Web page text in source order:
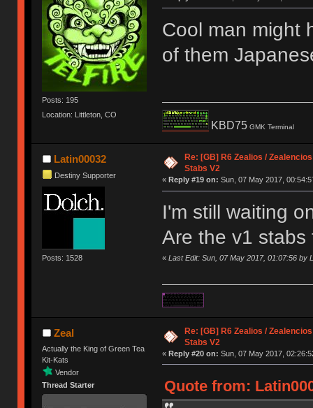
Posts: 195
Location: Littleton, CO
Cool man might
of them
KBD75 GMK Terminal
Latin00032
Destiny Supporter
Posts: 1528
Re: [GB] R6 Zealios /
Stabs V2
« Reply #19 on: Sun, 07 May 2017,
I'm still waiting
Are the v1 stabs
« Last Edit: Sun, 07 May 2017, 01:07:56 by
Zeal
Actually the King of Green Tea
Kit-Kats
Vendor
Thread Starter
Re: [GB] R6 Zealios /
Stabs V2
« Reply #20 on: Sun, 07 May 2017,
Quote from: